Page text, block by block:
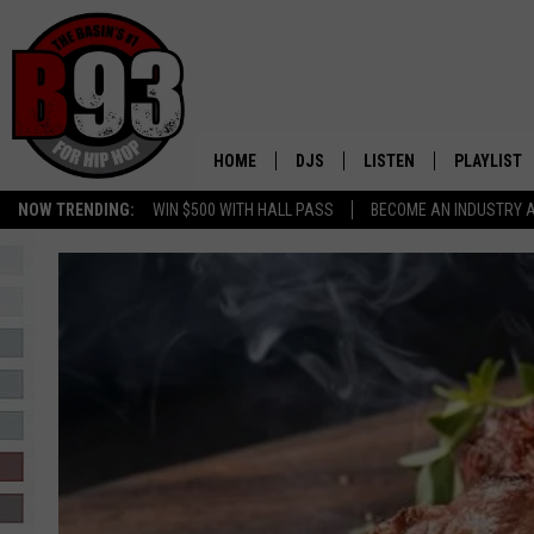
NOW TRENDING: WIN $500 WITH HALL PASS BECOME AN INDUSTRY
HOME DJS
ALL DJS
SCHEDULE
IRIS LOPEZ
DJ DIGITAL
LISTEN PLAYLIST
RECENTLY